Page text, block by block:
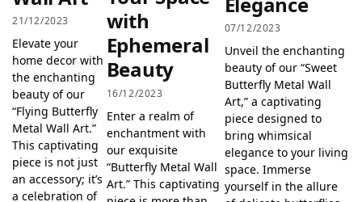
21/12/2023
Elevate your
home decor with
the enchanting
beauty of our
“Flying Butterfly
Metal Wall Art.”
This captivating
piece is not just
an accessory; it’s
a celebration of
with
Ephemeral
Beauty
16/12/2023
Enter a realm of
enchantment with
our exquisite
“Butterfly Metal Wall
Art.” This captivating
07/12/2023
Unveil the enchanting
beauty of our “Sweet
Butterfly Metal Wall
Art,” a captivating
piece designed to
bring whimsical
elegance to your living
space. Immerse
yourself in the allure